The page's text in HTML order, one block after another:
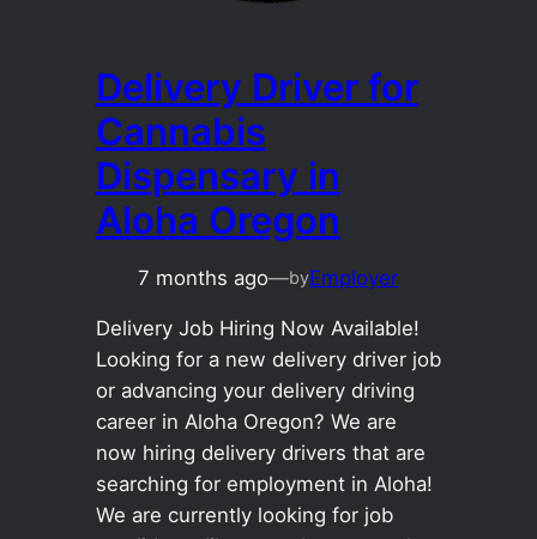
Delivery Driver for
Cannabis
Dispensary in
Aloha Oregon
7 months ago—byEmployer
Delivery Job Hiring Now Available!
Looking for a new delivery driver job
or advancing your delivery driving
career in Aloha Oregon? We are
now hiring delivery drivers that are
searching for employment in Aloha!
We are currently looking for job